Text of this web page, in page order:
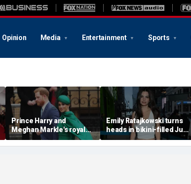
Opinion Media Entertainment Sports
Prince Harry and
Meghan Markle's royal
'rupture' caused 'very
serious damage' to the
Emily Ratajkowski turns
heads in bikini-filled July
photo dump